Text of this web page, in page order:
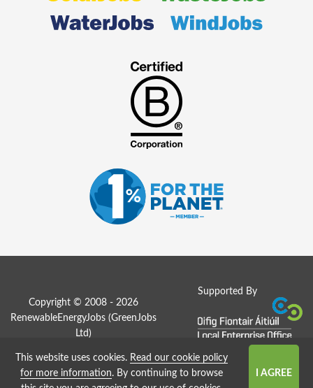
Supported By
Copyright © 2008 - 2026
RenewableEnergyJobs (GreenJobs
Ltd )
Job Board website by Strategies
This website uses cookies. Read our cookie policy
for more information. By continuing to browse